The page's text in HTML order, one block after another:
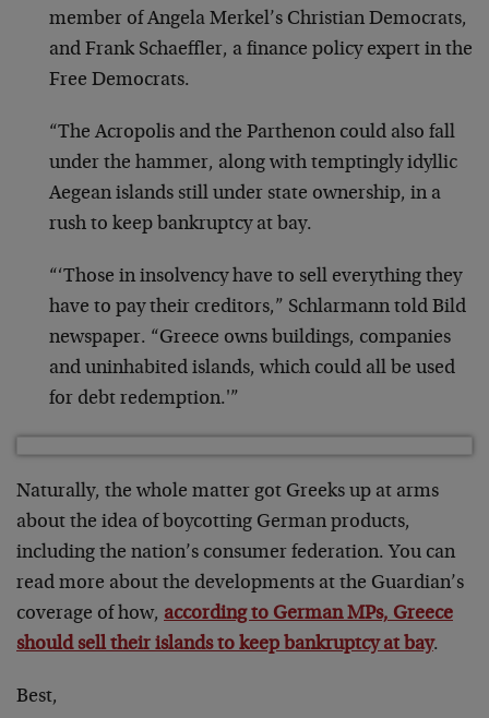
member of Angela Merkel’s Christian Democrats,
and Frank Schaeffler, a finance policy expert in the
Free Democrats.
“The Acropolis and the Parthenon could also fall
under the hammer, along with temptingly idyllic
Aegean islands still under state ownership, in a
rush to keep bankruptcy at bay.
“‘Those in insolvency have to sell everything they
have to pay their creditors,” Schlarmann told Bild
newspaper. “Greece owns buildings, companies
and uninhabited islands, which could all be used
for debt redemption.'”
Naturally, the whole matter got Greeks up at arms
about the idea of boycotting German products,
including the nation’s consumer federation. You can
read more about the developments at the Guardian’s
coverage of how, according to German MPs, Greece
should sell their islands to keep bankruptcy at bay.
Best,